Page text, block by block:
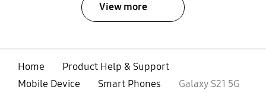
View more
Home
Product Help & Support
Mobile Device
Smart Phones Galaxy S21 5G